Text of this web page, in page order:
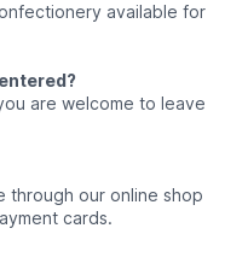
available for
are welcome to leave
through our online shop
cards.